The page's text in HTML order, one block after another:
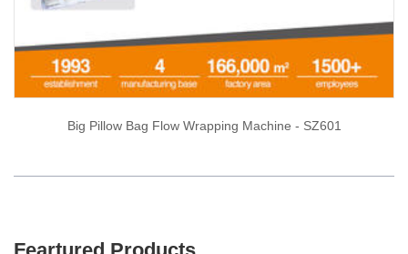
Big Pillow Bag Flow Wrapping Machine - SZ601